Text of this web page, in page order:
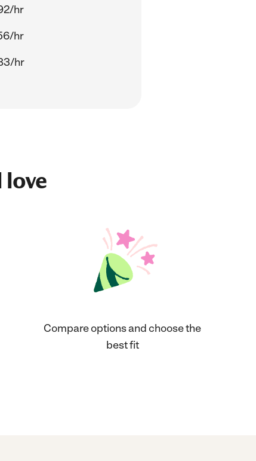
hr
hr
hr
Compare options and choose the
best fit